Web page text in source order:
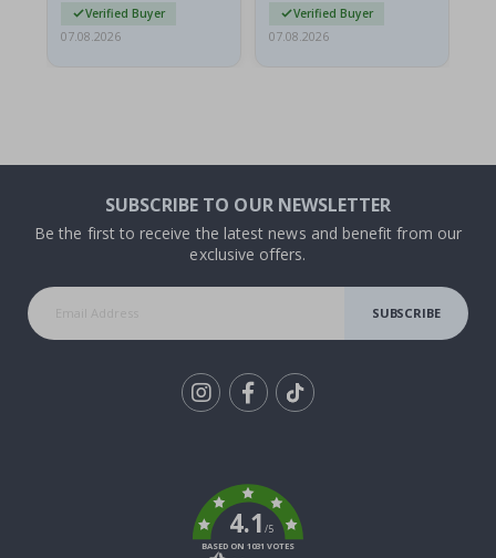
Verified Buyer
07.08.2026
Verified Buyer
07.08.2026
SUBSCRIBE TO OUR NEWSLETTER
Be the first to receive the latest news and benefit from our
exclusive offers.
SUBSCRIBE
4.1/5
BASED ON 1031 VOTES